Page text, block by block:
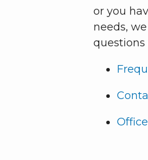
or you
needs,
questions